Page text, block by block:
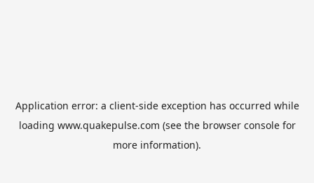
Application error: a client-side exception has occurred while
loading www.quakepulse.com (see the browser consolefor
more information).